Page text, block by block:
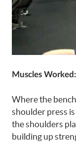
Muscles Worked:
Where the
shoulder press
the shoulders
building up